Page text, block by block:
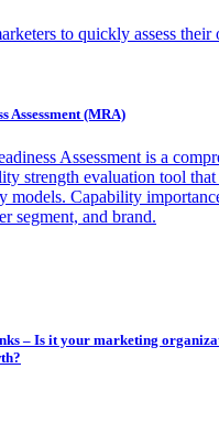
to quickly assess their
Assessment (MRA)
Assessment is a
strength evaluation tool that
models. Capability
segment, and brand.
– Is it your marketing